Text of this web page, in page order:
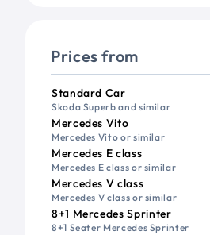
Prices from
VehiclePassengers
Standard Car
Skoda Superb and similar
Mercedes Vito
Mercedes Vito or similar
Mercedes E class
Mercedes E class or similar
Mercedes V class
Mercedes V class or similar
8+1 Mercedes Sprinter
8+1 Seater Mercedes Sprinter